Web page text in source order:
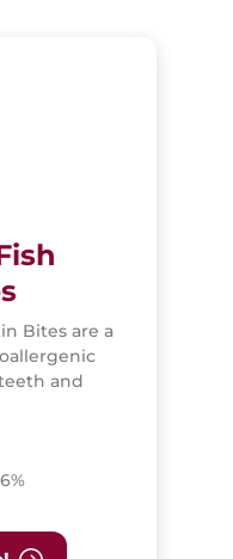
Bites are a
and